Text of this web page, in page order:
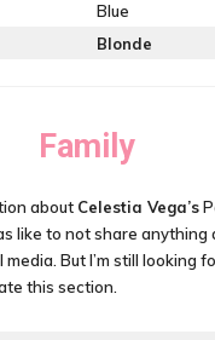
Blue
Blonde
Family
about Celestia Vega’s
like to not share anything
But I’m still looking
this section.